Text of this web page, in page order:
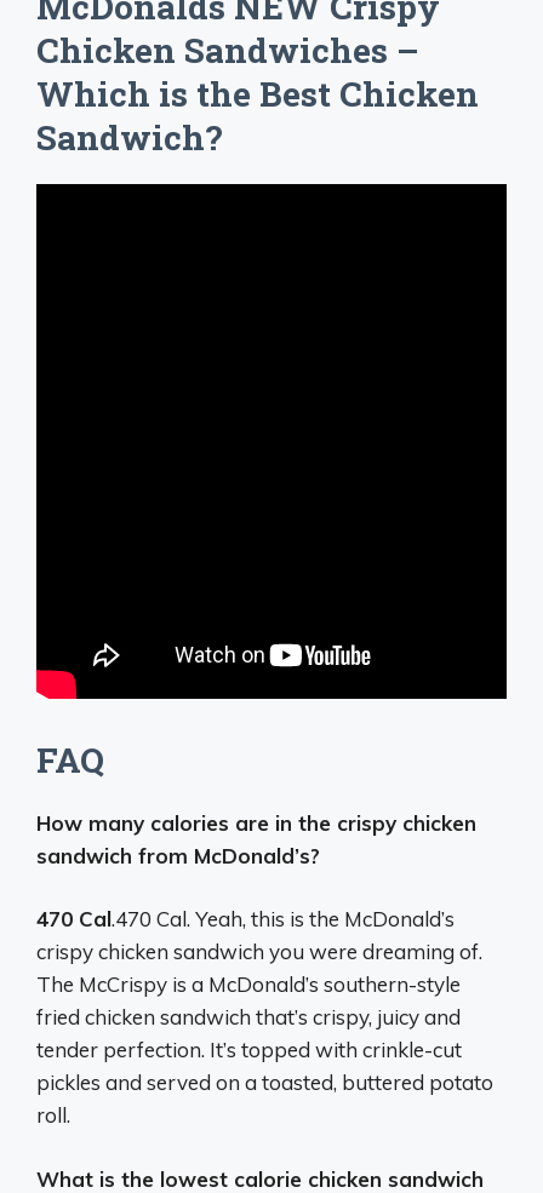
Chicken Sandwiches –
Which is the Best Chicken
Sandwich?
FAQ
How many calories are in the crispy chicken
sandwich from McDonald’s?
470 Cal.470 Cal. Yeah, this is the McDonald’s
crispy chicken sandwich you were dreaming of.
The McCrispy is a McDonald’s southern-style
fried chicken sandwich that’s crispy, juicy and
tender perfection. It’s topped with crinkle-cut
pickles and served on a toasted, buttered potato
roll.
What is the lowest calorie chicken sandwich